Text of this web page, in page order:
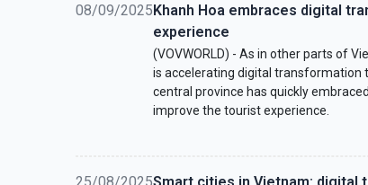
08/09/2025Khanh Hoa embraces digital
experience
(VOVWORLD) - As in other parts of
is accelerating digital transformation
central province has quickly
improve the tourist experience.